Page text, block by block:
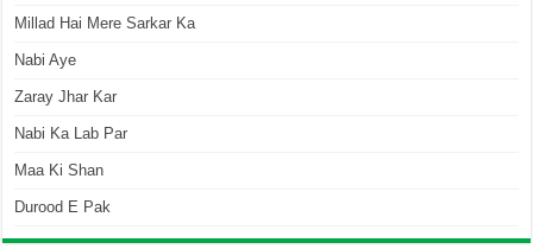
Millad Hai Mere Sarkar Ka
Nabi Aye
Zaray Jhar Kar
Nabi Ka Lab Par
Maa Ki Shan
Durood E Pak